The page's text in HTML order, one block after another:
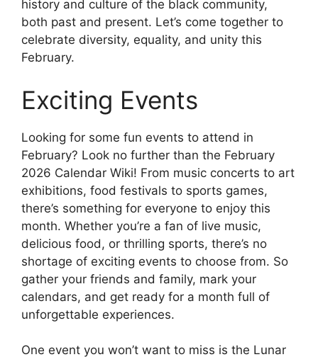
history and culture of the black community,
both past and present. Let’s come together to
celebrate diversity, equality, and unity this
February.
Exciting Events
Looking for some fun events to attend in
February? Look no further than the February
2026 Calendar Wiki! From music concerts to art
exhibitions, food festivals to sports games,
there’s something for everyone to enjoy this
month. Whether you’re a fan of live music,
delicious food, or thrilling sports, there’s no
shortage of exciting events to choose from. So
gather your friends and family, mark your
calendars, and get ready for a month full of
unforgettable experiences.
One event you won’t want to miss is the Lunar